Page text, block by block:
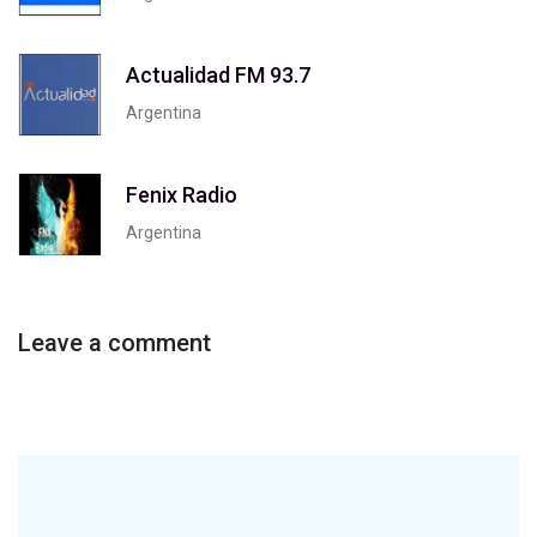
Actualidad FM 93.7
Argentina
Fenix Radio
Argentina
Leave a comment